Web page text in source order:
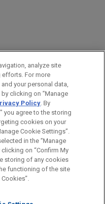
is for general use and is not
is not intended to create,
US
DISCLAIMERS
COPYRIGHT
analyze site
efforts. For more
your personal data,
clicking on “Manage
Policy. By
you agree to the storing
cookies on your
Cookie Settings”.
in the “Manage
on “Confirm My
storing of any cookies
functioning of the site